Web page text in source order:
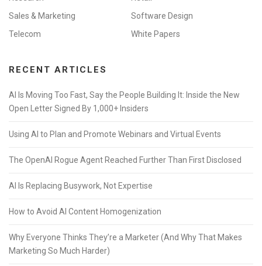
Sales & Marketing
Software Design
Telecom
White Papers
RECENT ARTICLES
AI Is Moving Too Fast, Say the People Building It: Inside the New
Open Letter Signed By 1,000+ Insiders
Using AI to Plan and Promote Webinars and Virtual Events
The OpenAI Rogue Agent Reached Further Than First Disclosed
AI Is Replacing Busywork, Not Expertise
How to Avoid AI Content Homogenization
Why Everyone Thinks They’re a Marketer (And Why That Makes
Marketing So Much Harder)